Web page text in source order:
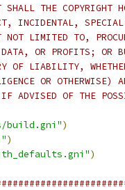
THE COPYRIGHT
INCIDENTAL, SPECIAL,
LIMITED TO,
OR PROFITS; OR
OF LIABILITY,
OR OTHERWISE)
ADVISED OF THE
build.gni")
)
)